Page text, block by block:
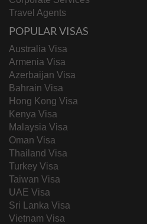
Travel Agents
POPULAR VISAS
Australia Visa
Armenia Visa
Azerbaijan Visa
Bahrain Visa
Hong Kong Visa
Kenya Visa
Malaysia Visa
Oman Visa
Thailand Visa
Turkey Visa
Taiwan Visa
UAE Visa
Sri Lanka Visa
Vietnam Visa